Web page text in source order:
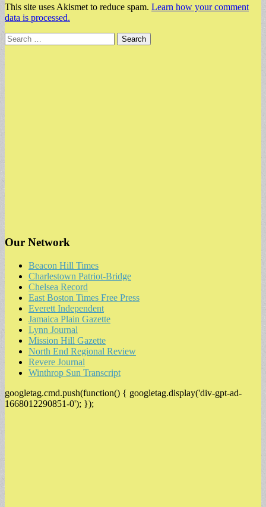
This site uses Akismet to reduce spam. Learn how your comment
data is processed.
Search
for:
Our Network
Beacon Hill Times
Charlestown Patriot-Bridge
Chelsea Record
East Boston Times Free Press
Everett Independent
Jamaica Plain Gazette
Lynn Journal
Mission Hill Gazette
North End Regional Review
Revere Journal
Winthrop Sun Transcript
googletag.cmd.push(function() { googletag.display('div-gpt-ad-
1668012290851-0'); });